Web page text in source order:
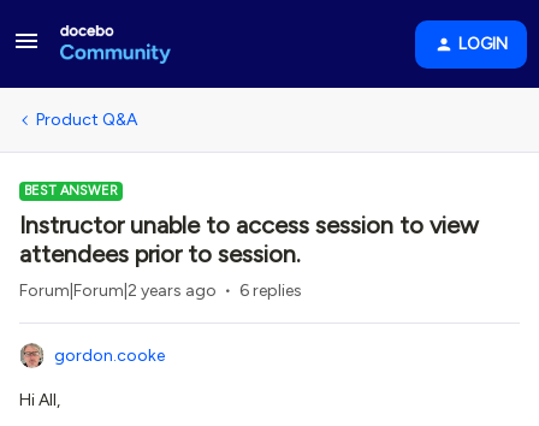
LOGIN
Product Q&A
BEST ANSWER
Instructor unable to access session to view
attendees prior to session.
Forum|Forum|2 years ago 6 replies
gordon.cooke
Hi All,